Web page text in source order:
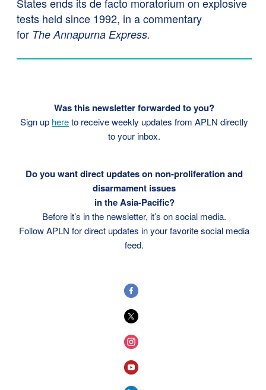
tests held since 1992, in a commentary
for The Annapurna Express.
Was this newsletter forwarded to you?
Sign up hereto receive weekly updates from APLN directly
to your inbox.
Do you want direct updates on non-proliferation and
disarmament issues
in the Asia-Pacific?
Before it’s in the newsletter, it’s on social media.
Follow APLN for direct updates in your favorite social media
feed.